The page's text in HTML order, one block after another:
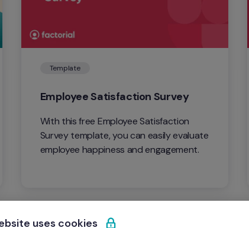
Template
Employee Satisfaction Survey
With this free Employee Satisfaction
Survey template, you can easily evaluate
employee happiness and engagement.
uses cookies